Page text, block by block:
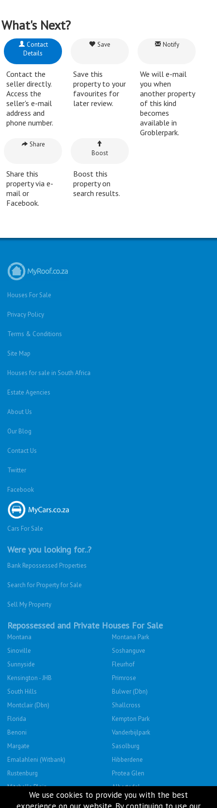
What's Next?
Contact
Details
Contact the
seller directly.
Access the
seller's e-mail
address and
phone number.
Save
Save this
property to your
favourites for
later review.
Notify
We will e-mail
you when
another property
of this kind
becomes
available in
Groblerpark.
Share
Share this
property via e-
mail or
Facebook.
Boost
Boost this
property on
search results.
Houses For Sale
Privacy Policy
Terms & Conditions
Site Map
Houses for sale in South Africa
Estate Agencies
About Us
Our Blog
Contact Us
Twitter
Facebook
Cars For Sale
Were you looking for..?
Bank Repossessed Properties
Search for Property for Sale
Sell My Property
Repossessed and Private Houses For Sale
Montana
Montana Park
Sinoville
Soshanguve
Sunnyside
Fleurhof
Kensington - JHB
Primrose
South Hills
Bulwer (Dbn)
Montclair (Dbn)
Shallcross
Florida
Kempton Park
Benoni
Vanderbijlpark
Margate
Sasolburg
Emalahleni (Witbank)
Hibberdene
Rustenburg
Protea Glen
Mitchells Plain
Albertsdal
Lenasia South
Leeudoringstad
We use cookies to provide you with the best